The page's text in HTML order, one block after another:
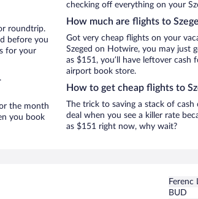
roundtrip.
before you
for your
the month
you book
checking off everything on your
How much are flights to
Got very cheap flights on your
Szeged on Hotwire, you may just
as $151, you’ll have leftover
airport book store.
How to get cheap flights to
The trick to saving a stack of
deal when you see a killer rate
as $151 right now, why wait?
Ferenc
BUD